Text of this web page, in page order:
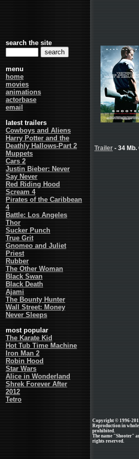
search the site
menu
home
movies
animations
actorbase
email
latest trailers
Cowboys and Aliens
Harry Potter and the
Deathly Hallows-Part 2
Muppets
Cars 2
Justin Bieber: Never
Say Never
Red Riding Hood
Scream 4
Pirates of the Caribbean
4
Battle: Los Angeles
Thor
Sucker Punch
True Grit
Gnomeo and Juliet
Priest
Rubber
The Other Woman
Black Swan
Black Death
Ajami
The Bounty Hunter
Wall Street: Money
Never Sleeps
most popular
The Karate Kid
Hot Tub Time Machine
Iron Man 2
Robin Hood
Star Wars
Alice in Wonderland
Shrek Forever After
2012
Tetro
Trailer - 34
Copyright © 1996-
Reproduction in
prohibited.
The name "Shooter"
rights reserved.